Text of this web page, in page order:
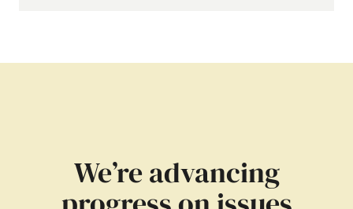
We’re advancing